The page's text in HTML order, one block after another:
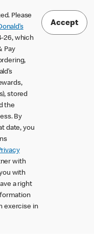
Please
26, which
Pay
stored
the
By
date, you
with
with
a right
exercise in
Accept